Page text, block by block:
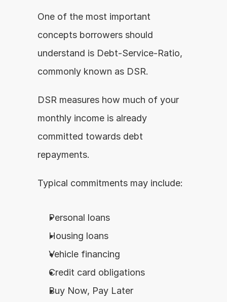
One of the most important
concepts borrowers should
understand is Debt-Service-Ratio,
commonly known as DSR.
DSR measures how much of your
monthly income is already
committed towards debt
repayments.
Typical commitments may include:
Personal loans
Housing loans
Vehicle financing
Credit card obligations
Buy Now, Pay Later